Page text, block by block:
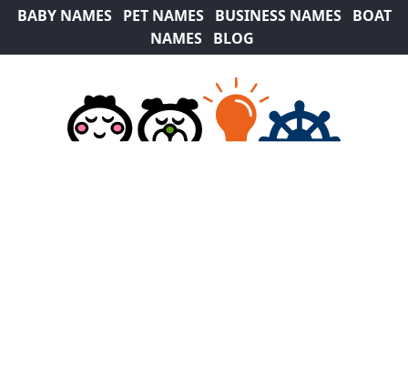
BABY NAMES PET NAMES BUSINESS NAMES
BOAT
NAMES
BLOG